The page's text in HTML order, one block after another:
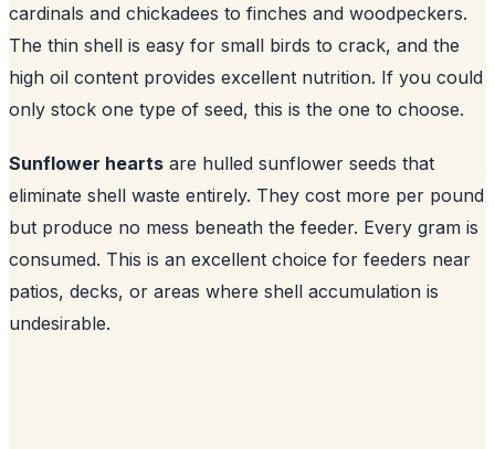
cardinals and chickadees to finches and woodpeckers.
The thin shell is easy for small birds to crack, and the
high oil content provides excellent nutrition. If you could
only stock one type of seed, this is the one to choose.
Sunflower hearts are hulled sunflower seeds that
eliminate shell waste entirely. They cost more per pound
but produce no mess beneath the feeder. Every gram is
consumed. This is an excellent choice for feeders near
patios, decks, or areas where shell accumulation is
undesirable.